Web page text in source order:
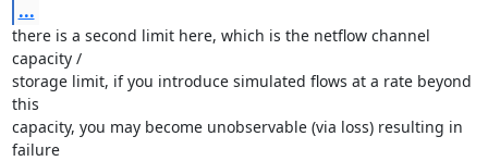
...
there is a second limit here, which is the netflow channel
capacity /
storage limit, if you introduce simulated flows at a rate beyond
this
capacity, you may become unobservable (via loss) resulting in
failure